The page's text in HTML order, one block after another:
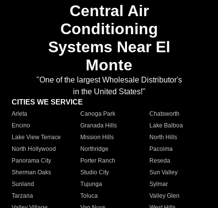
Central Air
Conditioning
Systems Near El
Monte
"One of the largest Wholesale Distributor's
in the United States!"
CITIES WE SERVICE
Arleta Canoga Park
Chatsworth
Encino
Granada Hills
Lake Balboa
Lake View Terrace
Mission Hills
North Hills
North Hollywood
Northridge
Pacoima
Panorama City
Porter Ranch
Reseda
Sherman Oaks
Studio City
Sun Valley
Sunland
Tujunga
Sylmar
Tarzana
Toluca
Valley Glen